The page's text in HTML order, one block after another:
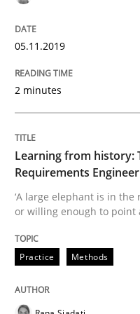
Is there
Using verbs’
Written byKristina Schöne
28. March 2019 · 12 minutes
READ ARTICLE
05.11.2019
2 minutes
Learning from history:
Requirements
‘A large elephant is in
or willing enough to point
Practice Methods